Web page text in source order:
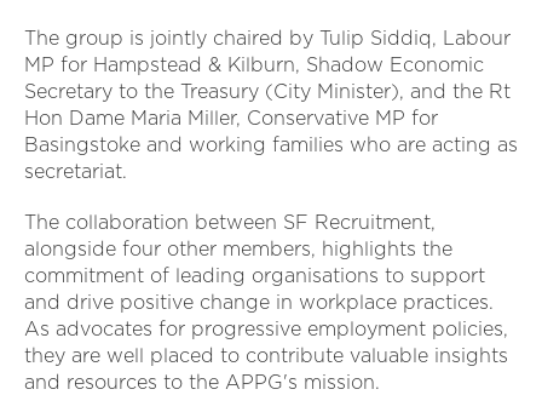
The group is jointly chaired by Tulip Siddiq, Labour
MP for Hampstead & Kilburn, Shadow Economic
Secretary to the Treasury (City Minister), and the Rt
Hon Dame Maria Miller, Conservative MP for
Basingstoke and working families who are acting as
secretariat.
The collaboration between SF Recruitment,
alongside four other members, highlights the
commitment of leading organisations to support
and drive positive change in workplace practices.
As advocates for progressive employment policies,
they are well placed to contribute valuable insights
and resources to the APPG's mission.